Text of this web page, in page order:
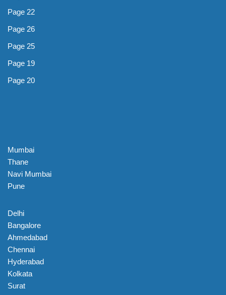
Page 22
Page 26
Page 25
Page 19
Page 20
Mumbai
Thane
Navi Mumbai
Pune
Delhi
Bangalore
Ahmedabad
Chennai
Hyderabad
Kolkata
Surat